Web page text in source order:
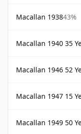
Macallan 193843%
Macallan 1940 35
Macallan 1946 52
Macallan 1947 15
Macallan 1949 50